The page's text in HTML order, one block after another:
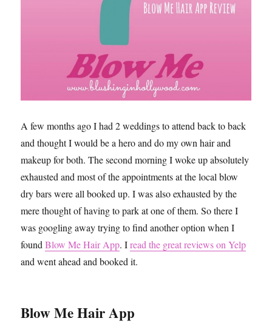
A few months ago I had 2 weddings to attend back to back
and thought I would be a hero and do my own hair and
makeup for both. The second morning I woke up absolutely
exhausted and most of the appointments at the local blow
dry bars were all booked up. I was also exhausted by the
mere thought of having to park at one of them. So there I
was googling away trying to find another option when I
foundBlow Me Hair App. Iread the great reviews on Yelp
and went ahead and booked it.
Blow Me Hair App